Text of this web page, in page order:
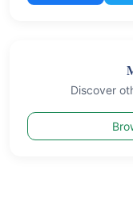
Discover